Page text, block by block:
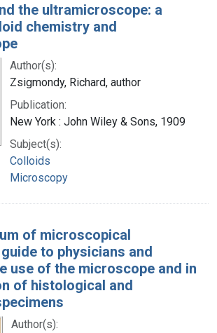
the ultramicroscope: a
chemistry and
Author(s):
Zsigmondy, Richard, author
Publication:
New York : John Wiley & Sons, 1909
Subject(s):
Colloids
Microscopy
of microscopical
to physicians and
use of the microscope and in
of histological and
Author(s):